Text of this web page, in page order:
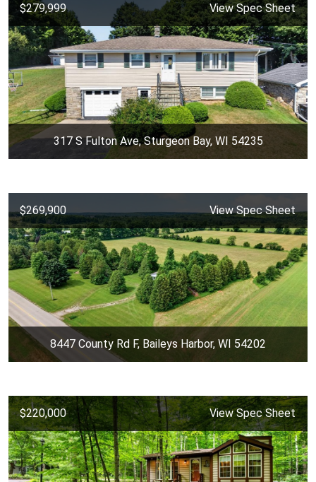
$279,999 View Spec Sheet
317 S Fulton Ave, Sturgeon Bay, WI 54235
$269,900 View Spec Sheet
8447 County Rd F, Baileys Harbor, WI 54202
$220,000 View Spec Sheet